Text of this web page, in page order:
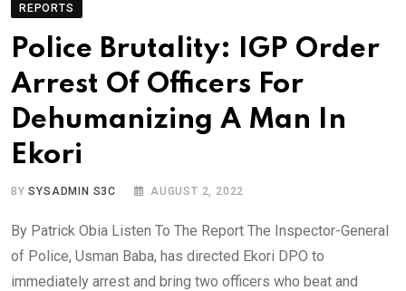
REPORTS
Police Brutality: IGP Order
Arrest Of Officers For
Dehumanizing A Man In
Ekori
BYSYSADMIN S3C AUGUST 2, 2022
By Patrick Obia Listen To The Report The Inspector-General
of Police, Usman Baba, has directed Ekori DPO to
immediately arrest and bring two officers who beat and